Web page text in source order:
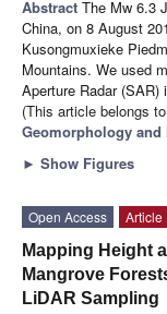
Abstract The Mw 6.3
China, on 8 August
Kusongmuxieke
Mountains. We used
Aperture Radar (SAR)
(This article belongs
Geomorphology and
► Show Figures
Open Access
Article
Mapping Height
Mangrove
LiDAR Sampling